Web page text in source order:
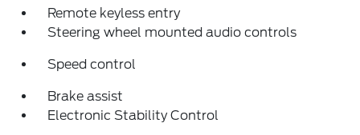
Remote keyless entry
Steering wheel mounted audio controls
Speed control
Brake assist
Electronic Stability Control